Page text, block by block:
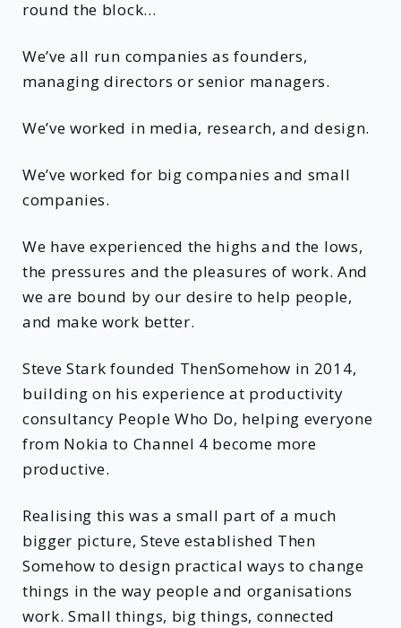
round the block…
We’ve all run companies as founders,
managing directors or senior managers.
We’ve worked in media, research, and design.
We’ve worked for big companies and small
companies.
We have experienced the highs and the lows,
the pressures and the pleasures of work. And
we are bound by our desire to help people,
and make work better.
Steve Stark founded ThenSomehow in 2014,
building on his experience at productivity
consultancy People Who Do, helping everyone
from Nokia to Channel 4 become more
productive.
Realising this was a small part of a much
bigger picture, Steve established Then
Somehow to design practical ways to change
things in the way people and organisations
work. Small things, big things, connected